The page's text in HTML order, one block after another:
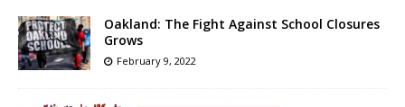
Oakland: The Fight Against School Closures
Grows
February 9, 2022